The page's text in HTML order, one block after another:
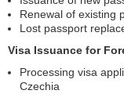
Renewal of existing
Lost passport
Visa Issuance for
Processing visa
Czechia